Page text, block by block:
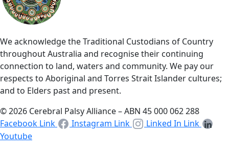
We acknowledge the Traditional Custodians of Country
throughout Australia and recognise their continuing
connection to land, waters and community. We pay our
respects to Aboriginal and Torres Strait Islander cultures;
and to Elders past and present.
© 2026 Cerebral Palsy Alliance – ABN 45 000 062 288
Facebook Link
Instagram Link
Linked In Link
Youtube